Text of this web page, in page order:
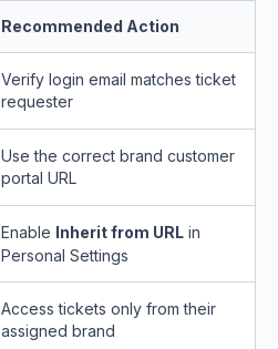
Recommended Action
Verify login email matches ticket
requester
Use the correct brand customer
portal URL
Enable Inherit from URL in
Personal Settings
Access tickets only from their
assigned brand